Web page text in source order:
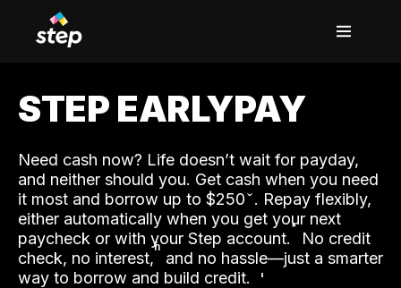
STEP EARLYPAY
Need cash now? Life doesn’t wait for payday,
and neither should you. Get cash when you need
it most and borrow up to $250. Repay flexibly,
either automatically when you get your next
paycheck or with your Step account.˟ No credit
check, no interest,ʱ and no hassle—just a smarter
way to borrow and build credit.